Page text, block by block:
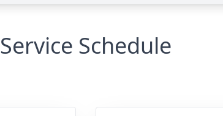
Service Schedule